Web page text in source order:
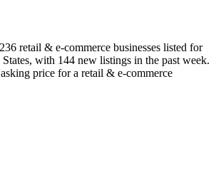
retail & e-commerce businesses listed for
States, with 144 new listings in the past week.
price for a retail & e-commerce